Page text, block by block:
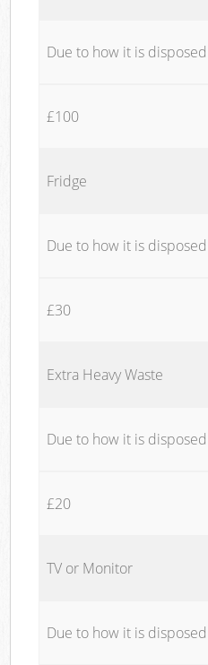
Due to how it is
£100
Fridge
Due to how it is
£30
Extra Heavy Waste
Due to how it is
£20
TV or Monitor
Due to how it is